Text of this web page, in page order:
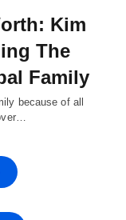
Kim
The
Family
because of all